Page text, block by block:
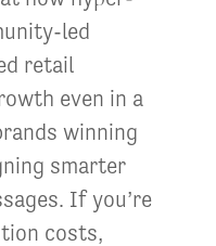
led
retail
even in a
winning
smarter
If you’re
costs,